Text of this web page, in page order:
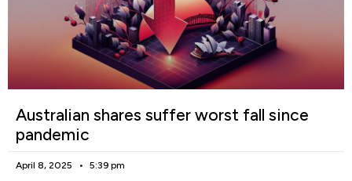
Australian shares suffer worst fall since
pandemic
April 8, 2025 5:39 pm